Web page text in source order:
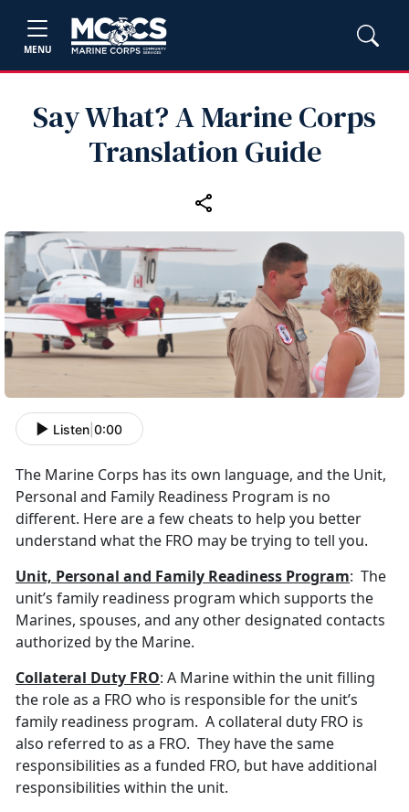
MENU
Say What? A Marine Corps
Translation Guide
Listen 0:00
The Marine Corps has its own language, and the Unit,
Personal and Family Readiness Program is no
different. Here are a few cheats to help you better
understand what the FRO may be trying to tell you.
Unit, Personal and Family Readiness Program: The
unit’s family readiness program which supports the
Marines, spouses, and any other designated contacts
authorized by the Marine.
Collateral Duty FRO: A Marine within the unit filling
the role as a FRO who is responsible for the unit’s
family readiness program. A collateral duty FRO is
also referred to as a FRO. They have the same
responsibilities as a funded FRO, but have additional
responsibilities within the unit.